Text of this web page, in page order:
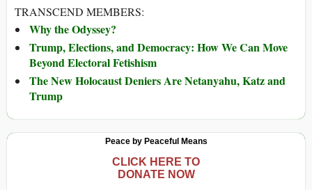
TRANSCEND MEMBERS:
Why the Odyssey?
Trump, Elections, and Democracy: How We Can Move
Beyond Electoral Fetishism
The New Holocaust Deniers Are Netanyahu, Katz and
Trump
Peace by Peaceful Means
CLICK HERE TO
DONATE NOW